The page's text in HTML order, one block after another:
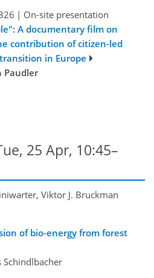
| On-site presentation
A documentary film on
contribution of citizen-led
in Europe
Paudler
25 Apr, 10:45–
Viktor J. Bruckman
of bio-energy from forest
Schindlbacher